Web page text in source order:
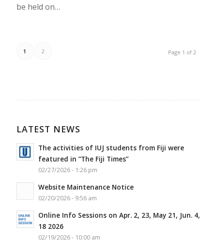
be held on…
Page 1 of 2
1 2
LATEST NEWS
The activities of IUJ students from Fiji were
featured in ”The Fiji Times”
02/27/2026 - 1:26 pm
Website Maintenance Notice
02/20/2026 - 9:56 am
Online Info Sessions on Apr. 2, 23, May 21, Jun. 4,
18 2026
02/19/2026 - 10:00 am